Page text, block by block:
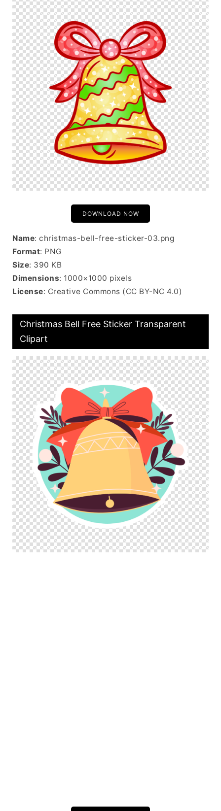
DOWNLOAD NOW
Name: christmas-bell-free-sticker-03.png
Format: PNG
Size: 390 KB
Dimensions: 1000×1000 pixels
License: Creative Commons (CC BY-NC 4.0)
Christmas Bell Free Sticker Transparent
Clipart